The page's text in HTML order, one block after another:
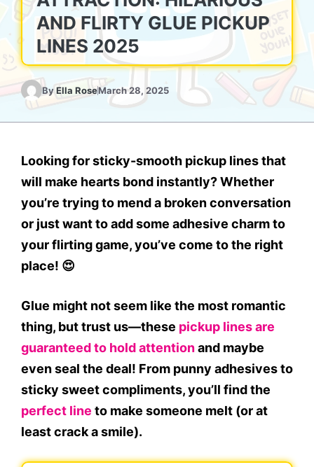
AND FLIRTY GLUE PICKUP
LINES 2025
ByElla RoseMarch 28, 2025
Looking forsticky-smooth pickup linesthat
will make hearts bond instantly? Whether
you’re trying to mend a broken conversation
or just want to add some adhesive charmto
your flirting game, you’ve come to the right
place! 😍
Glue might not seem like the most romantic
thing, but trust us—these pickup lines are
guaranteed to hold attentionand maybe
evenseal the deal! From punny adhesivesto
sticky sweet compliments, you’ll find the
perfect line to make someone melt (or at
least crack a smile).